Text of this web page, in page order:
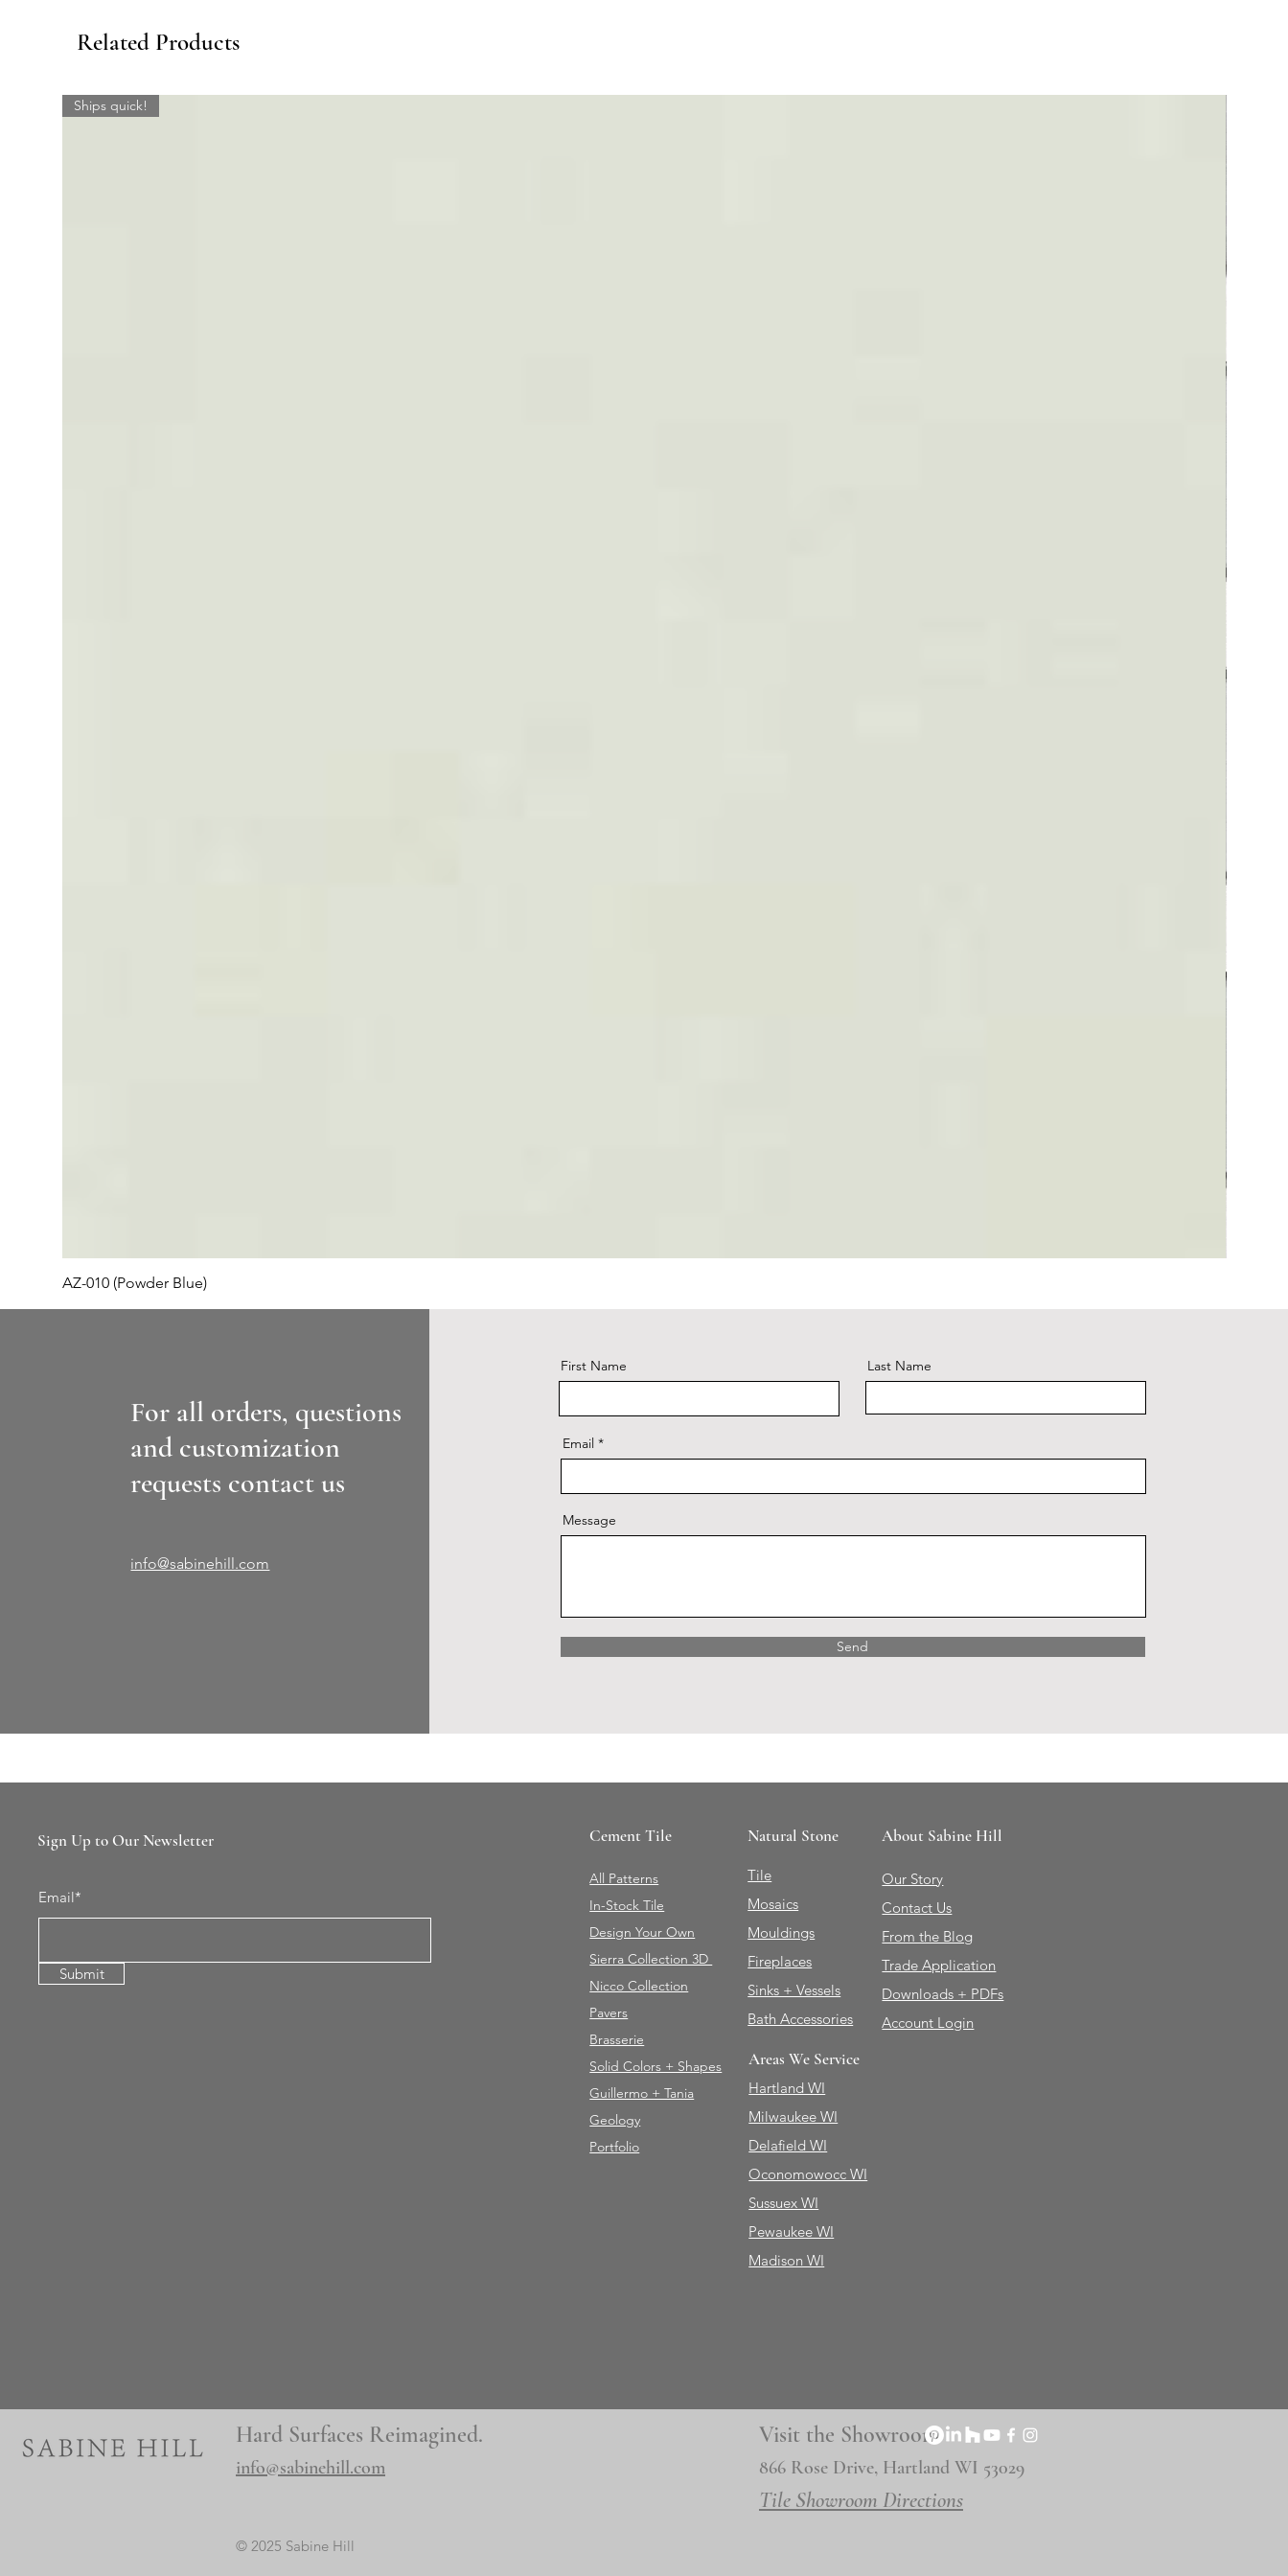
Related Products
Ships quick!
AZ-010 (Powder Blue)
For all orders, questions
and customization
requests contact us
info@sabinehill.com
First Name Last Name
Email
Message
Send
Sign Up to Our Newsletter
Email*
Submit
Cement Tile
All Patterns
In-Stock Tile
Design Your Own
Sierra Collection 3D
Nicco Collection
Pavers
Brasserie
Solid Colors + Shapes
Guillermo + Tania
Geology
Portfolio
Natural Stone
Tile
Mosaics
Mouldings
Fireplaces
Sinks + Vessels
Bath Accessories
Areas We Service
Hartland WI
Milwaukee WI
Delafield WI
Oconomowocc WI
Sussuex WI
Pewaukee WI
Madison WI
About Sabine Hill
Our Story
Contact Us
From the Blog
Trade Application
Downloads + PDFs
Account Login
Hard Surfaces Reimagined.
info@sabinehill.com
Visit the Showroom
866 Rose Drive, Hartland WI 53029
Tile Showroom Directions
© 2025 Sabine Hill